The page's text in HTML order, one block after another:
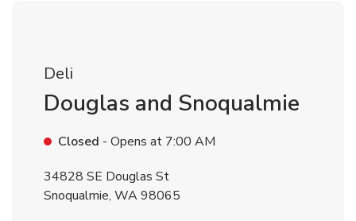
Deli
Douglas and Snoqualmie
Closed - Opens at 7:00 AM
34828 SE Douglas St
Snoqualmie, WA98065